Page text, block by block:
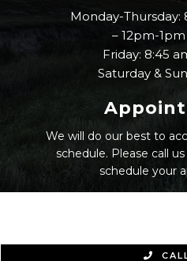
Monday-Thursday:
– 12pm-
Friday: 8:45
Saturday &
We will do our best to
schedule. Please call
schedule your